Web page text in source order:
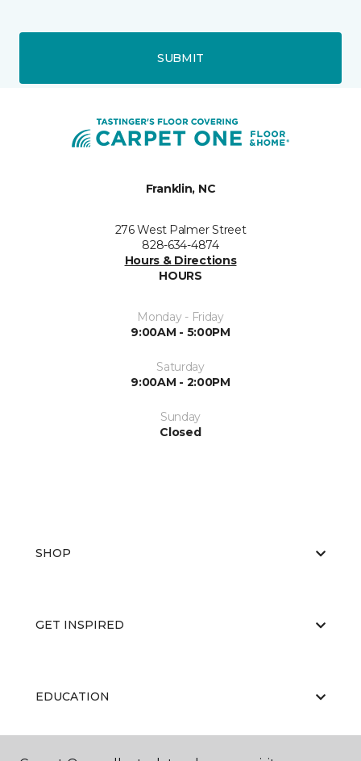
SUBMIT
Franklin, NC
276 West Palmer Street
828-634-4874
Hours & Directions
HOURS
Monday - Friday
9:00AM - 5:00PM
Saturday
9:00AM - 2:00PM
Sunday
Closed
SHOP
GET INSPIRED
EDUCATION